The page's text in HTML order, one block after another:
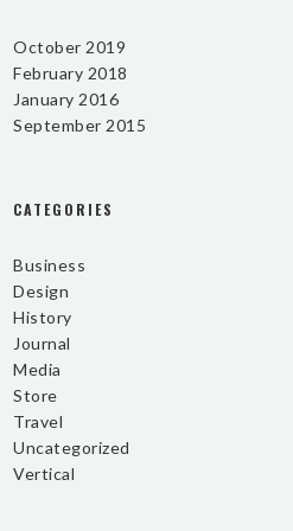
October 2019
February 2018
January 2016
September 2015
CATEGORIES
Business
Design
History
Journal
Media
Store
Travel
Uncategorized
Vertical